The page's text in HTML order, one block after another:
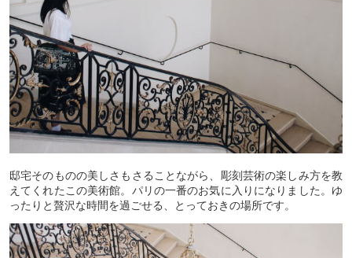
邸宅そのものの美しさもさることながら、彫刻芸術の楽しみ方を教
えてくれたこの美術館。パリの一番のお気に入りになりました。ゆ
ったりと贅沢な時間を過ごせる、とっておきの場所です。